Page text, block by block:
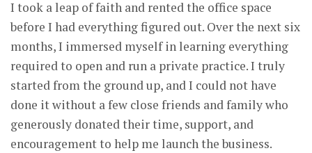
I took a leap of faith and rented the office space
before I had everything figured out. Over the next six
months, I immersed myself in learning everything
required to open and run a private practice. I truly
started from the ground up, and I could not have
done it without a few close friends and family who
generously donated their time, support, and
encouragement to help me launch the business.